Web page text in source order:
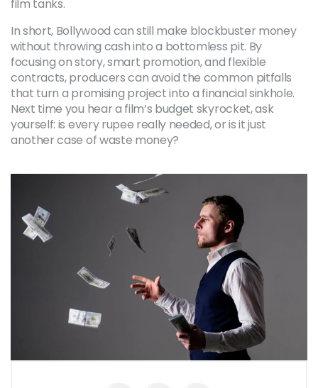
film tanks.
In short, Bollywood can still make blockbuster money
without throwing cash into a bottomless pit. By
focusing on story, smart promotion, and flexible
contracts, producers can avoid the common pitfalls
that turn a promising project into a financial sinkhole.
Next time you hear a film’s budget skyrocket, ask
yourself: is every rupee really needed, or is it just
another case of waste money?